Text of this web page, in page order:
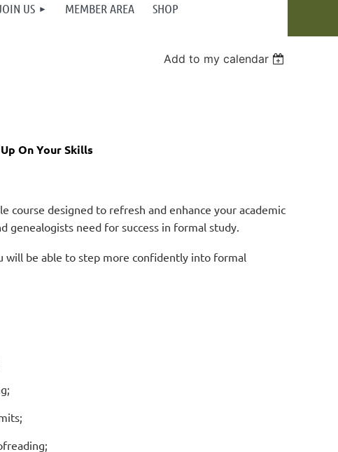
US MEMBER AREA SHOP
Add to my calendar
On Your Skills
course designed to refresh and enhance your academic
genealogists need for success in formal study.
will be able to step more confidently into formal